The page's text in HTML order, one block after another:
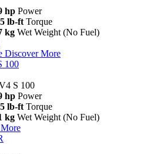
hp Power
lb-ft Torque
kg Wet Weight (No Fuel)
Discover More
100
S 100
hp Power
lb-ft Torque
kg Wet Weight (No Fuel)